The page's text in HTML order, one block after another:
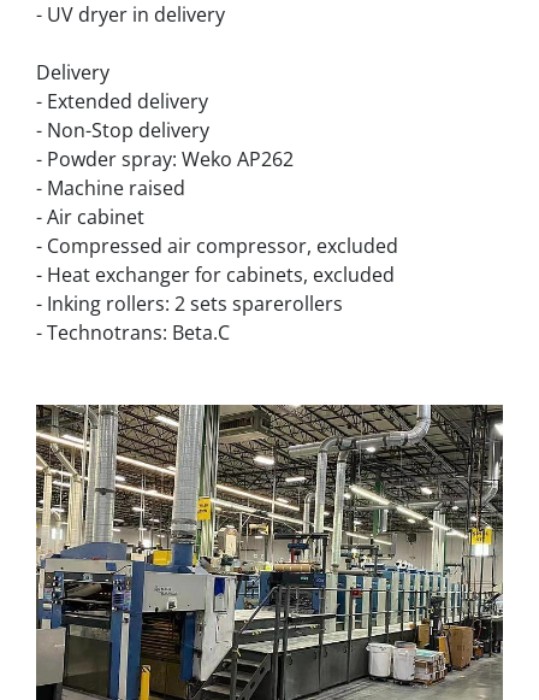
- UV dryer in delivery
Delivery
- Extended delivery
- Non-Stop delivery
- Powder spray: Weko AP262
- Machine raised
- Air cabinet
- Compressed air compressor, excluded
- Heat exchanger for cabinets, excluded
- Inking rollers: 2 sets sparerollers
- Technotrans: Beta.C